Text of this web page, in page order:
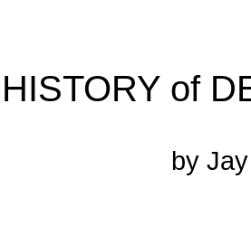
HISTORY of
by